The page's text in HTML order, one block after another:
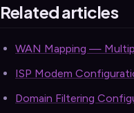
Related articles
WAN Mapping —
ISP Modem
Domain Filtering